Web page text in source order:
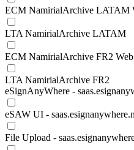
ECM NamirialArchive LATAM
LTA NamirialArchive LATAM
ECM NamirialArchive FR2 Web
LTA NamirialArchive FR2
eSignAnyWhere -
eSAW UI -
File Upload -